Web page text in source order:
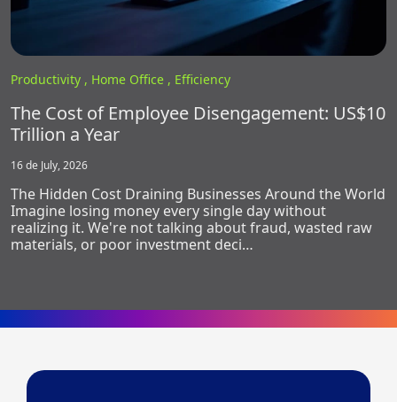
Productivity , Home Office , Efficiency
The Cost of Employee Disengagement: US$10
Trillion a Year
16 de July, 2026
The Hidden Cost Draining Businesses Around the World
Imagine losing money every single day without
realizing it. We're not talking about fraud, wasted raw
materials, or poor investment deci…